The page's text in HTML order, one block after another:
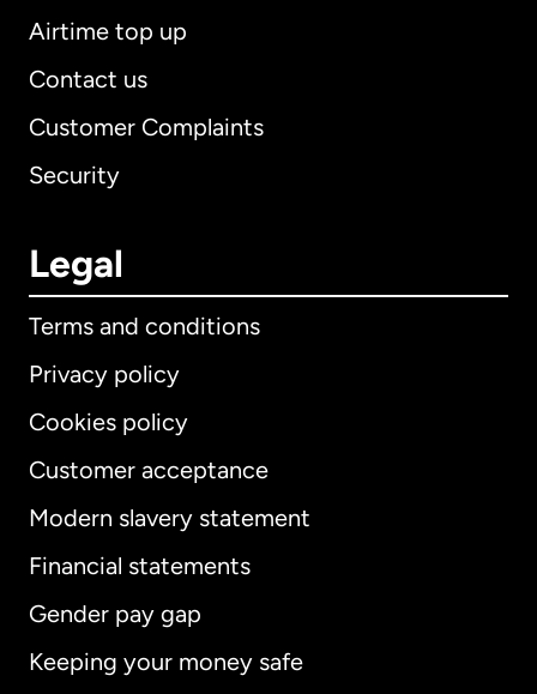
Airtime top up
Contact us
Customer Complaints
Security
Legal
Terms and conditions
Privacy policy
Cookies policy
Customer acceptance
Modern slavery statement
Financial statements
Gender pay gap
Keeping your money safe
International English
Australia